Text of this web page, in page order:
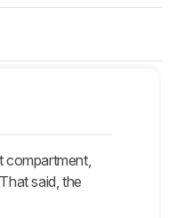
compartment,
said, the